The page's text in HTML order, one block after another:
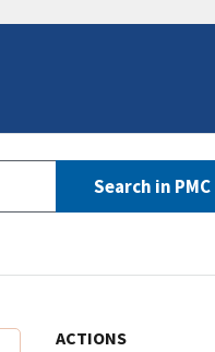
Search in PMC
ACTIONS